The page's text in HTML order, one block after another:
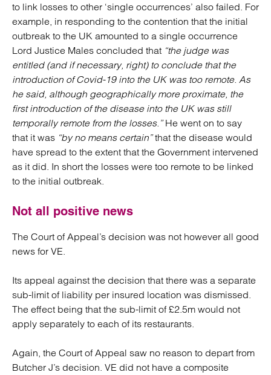
to link losses to other ‘single occurrences’ also failed. For
example, in responding to the contention that the initial
outbreak to the UK amounted to a single occurrence
Lord Justice Males concluded that “the judge was
entitled (and if necessary, right) to conclude that the
introduction of Covid-19 into the UK was too remote. As
he said, although geographically more proximate, the
first introduction of the disease into the UK was still
temporally remote from the losses.”He went on to say
that it was “by no means certain”that the disease would
have spread to the extent that the Government intervened
as it did. In short the losses were too remote to be linked
to the initial outbreak.
Not all positive news
The Court of Appeal’s decision was not however all good
news for VE.
Its appeal against the decision that there was a separate
sub-limit of liability per insured location was dismissed.
The effect being that the sub-limit of £2.5m would not
apply separately to each of its restaurants.
Again, the Court of Appeal saw no reason to depart from
Butcher J’s decision. VE did not have a composite